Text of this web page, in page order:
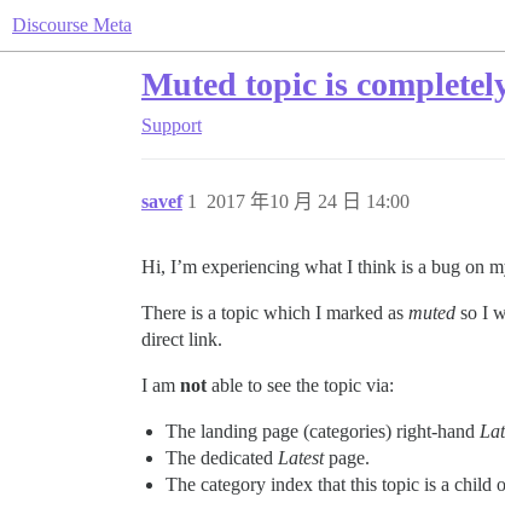
Discourse Meta
Muted topic is
Support
savef 2017 年10 月 24 日 14:00
1
Hi, I’m experiencing what I think is a bug on
There is a topic which I marked as muted so I
direct link.
I am not able to see the topic via:
The landing page (categories) right-hand
The dedicated Latestpage.
The category index that this topic is a child